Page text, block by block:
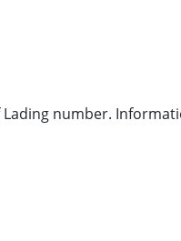
number.